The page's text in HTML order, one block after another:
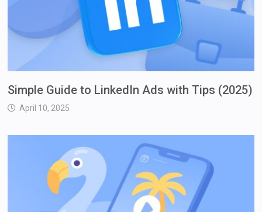
Simple Guide to LinkedIn Ads with Tips (2025)
April 10, 2025